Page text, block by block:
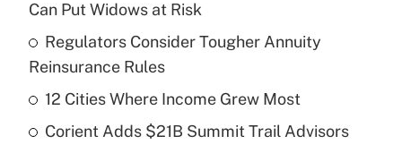
What is the temporary deduction for tip
income?
Get Answer
Recently Updated Q&As
Can Put Widows at Risk
Regulators Consider Tougher Annuity
Reinsurance Rules
12 Cities Where Income Grew Most
Corient Adds $21B Summit Trail Advisors